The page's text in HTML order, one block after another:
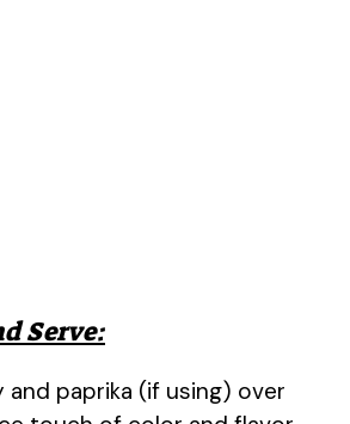
Serve:
and paprika (if using) over